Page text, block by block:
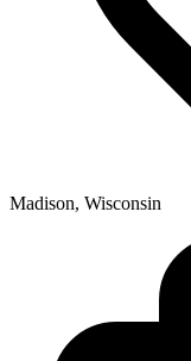
Madison, Wisconsin